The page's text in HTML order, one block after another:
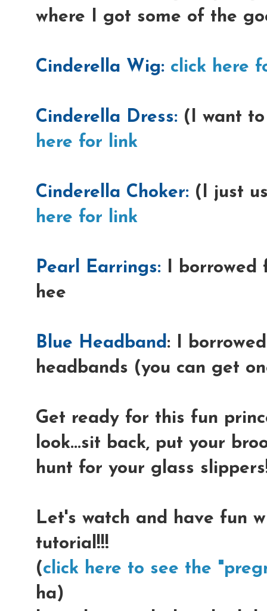
where I got some of the
Cinderella Wig: click here
Cinderella Dress: (I want
here for link
Cinderella Choker: (I just
here for link
Pearl Earrings: I borrowed
hee
Blue Headband: I
headbands (you can get
Get ready for this fun
look...sit back, put your
hunt for your glass
Let's watch and have fun
tutorial!!!
(click here to see the
ha)